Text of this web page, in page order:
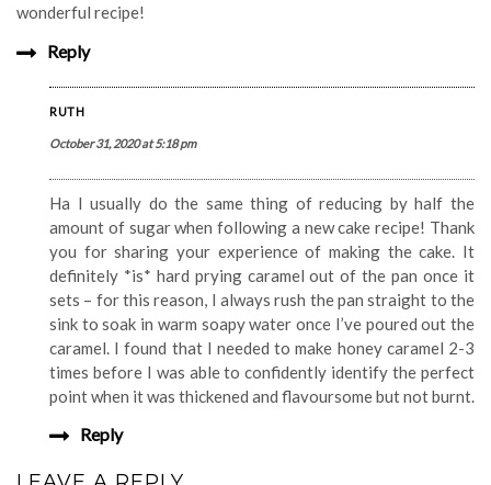
wonderful recipe!
Reply
RUTH
October 31, 2020 at 5:18 pm
Ha I usually do the same thing of reducing by half the
amount of sugar when following a new cake recipe! Thank
you for sharing your experience of making the cake. It
definitely *is* hard prying caramel out of the pan once it
sets – for this reason, I always rush the pan straight to the
sink to soak in warm soapy water once I’ve poured out the
caramel. I found that I needed to make honey caramel 2-3
times before I was able to confidently identify the perfect
point when it was thickened and flavoursome but not burnt.
Reply